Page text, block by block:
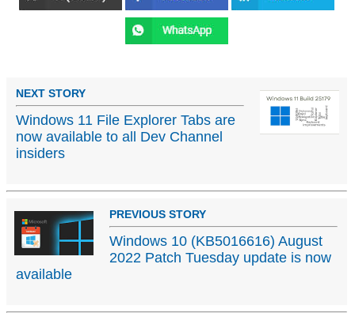
NEXT STORY
Windows 11 File Explorer Tabs are
now available to all Dev Channel
insiders
PREVIOUS STORY
Windows 10 (KB5016616) August
2022 Patch Tuesday update is now
available